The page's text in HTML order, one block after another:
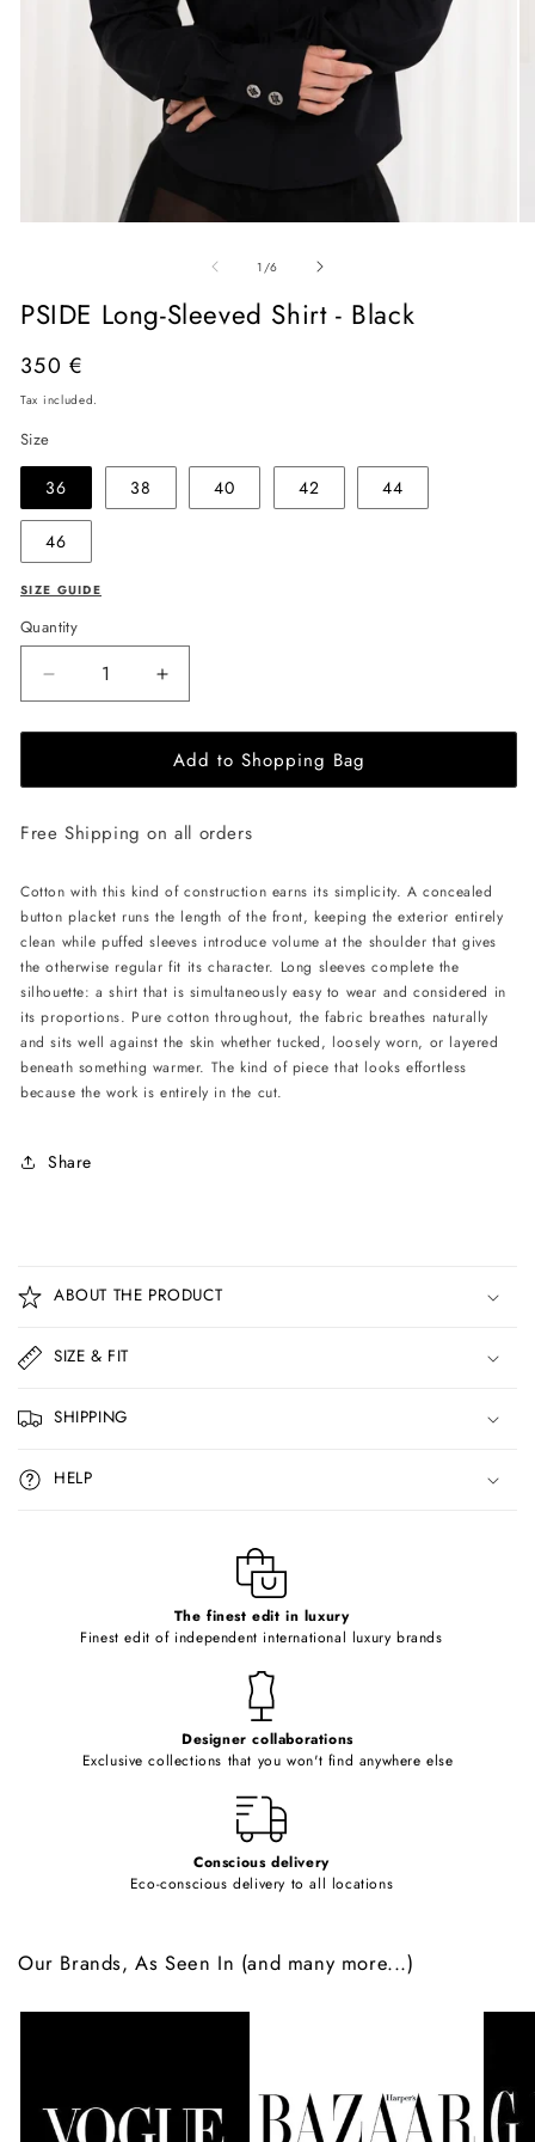
modal
1 /of
6
PSIDE Long-Sleeved Shirt - Black
Regular
price
350 €
Tax included.
Size
36 38 40 42 44
46
SIZE GUIDE
Quantity
Decrease
quantity
for
Long-
Shirt
Black
Increase
quantity
for
PSIDE
Long-
Shirt
Black
Add to Shopping Bag
Free Shipping on all orders
Cotton with this kind of construction earns its simplicity. A concealed
button placket runs the length of the front, keeping the exterior entirely
clean while puffed sleeves introduce volume at the shoulder that gives
the otherwise regular fit its character. Long sleeves complete the
silhouette: a shirt that is simultaneously easy to wear and considered in
its proportions. Pure cotton throughout, the fabric breathes naturally
and sits well against the skin whether tucked, loosely worn, or layered
beneath something warmer. The kind of piece that looks effortless
because the work is entirely in the cut.
Share
o
l
a
p
s
i
b
ABOUT THE PRODUCT
SIZE & FIT
SHIPPING
HELP
The finest edit in luxury
Finest edit of independent international luxury brands
Designer collaborations
Exclusive collections that you won't find anywhere else
Conscious delivery
Eco-conscious delivery to all locations
Our Brands, As Seen In (and many more...)